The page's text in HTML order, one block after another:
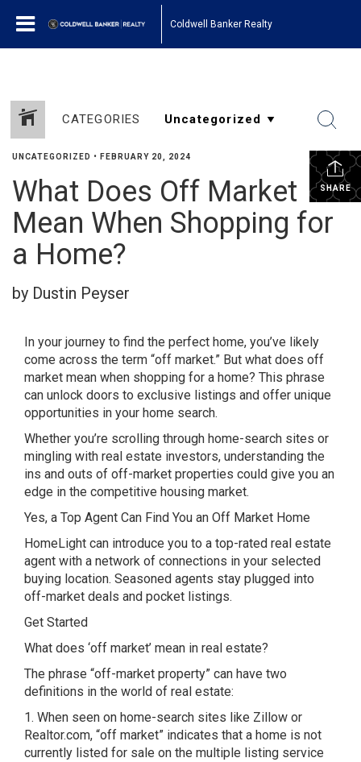
Coldwell Banker Realty
CATEGORIES
SHARE
UNCATEGORIZED • FEBRUARY 20, 2024
What Does Off Market
Mean When Shopping for
a Home?
by Dustin Peyser
In your journey to find the perfect home, you’ve likely
come across the term “off market.” But what does off
market mean when shopping for a home? This phrase
can unlock doors to exclusive listings and offer unique
opportunities in your home search.
Whether you’re scrolling through home-search sites or
mingling with real estate investors, understanding the
ins and outs of off-market properties could give you an
edge in the competitive housing market.
Yes, a Top Agent Can Find You an Off Market Home
HomeLight can introduce you to a top-rated real estate
agent with a network of connections in your selected
buying location. Seasoned agents stay plugged into
off-market deals and pocket listings.
Get Started
What does ‘off market’ mean in real estate?
The phrase “off-market property” can have two
definitions in the world of real estate:
1. When seen on home-search sites like Zillow or
Realtor.com, “off market” indicates that a home is not
currently listed for sale on the multiple listing service